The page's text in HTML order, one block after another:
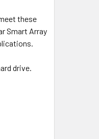
these
Smart Array
drive.